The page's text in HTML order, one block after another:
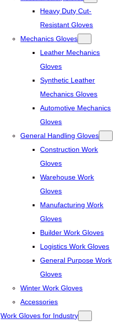
Heavy Duty Cut-
Resistant Gloves
Mechanics Gloves
Leather Mechanics
Gloves
Synthetic Leather
Mechanics Gloves
Automotive Mechanics
Gloves
General Handling Gloves
Construction Work
Gloves
Warehouse Work
Gloves
Manufacturing Work
Gloves
Builder Work Gloves
Logistics Work Gloves
General Purpose Work
Gloves
Winter Work Gloves
Accessories
Work Gloves for Industry